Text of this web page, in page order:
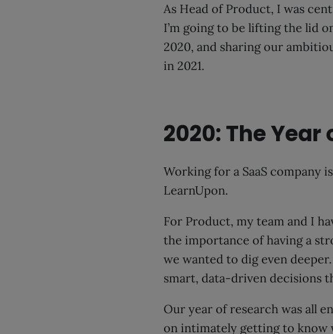
As Head of Product, I was
I’m going to be lifting the lid
2020, and sharing our
in 2021.
2020: The
Working for a SaaS company
LearnUpon.
For Product, my team and I
the importance of having a
we wanted to dig even
smart, data-driven decisions
Our year of research was all
on intimately getting to know